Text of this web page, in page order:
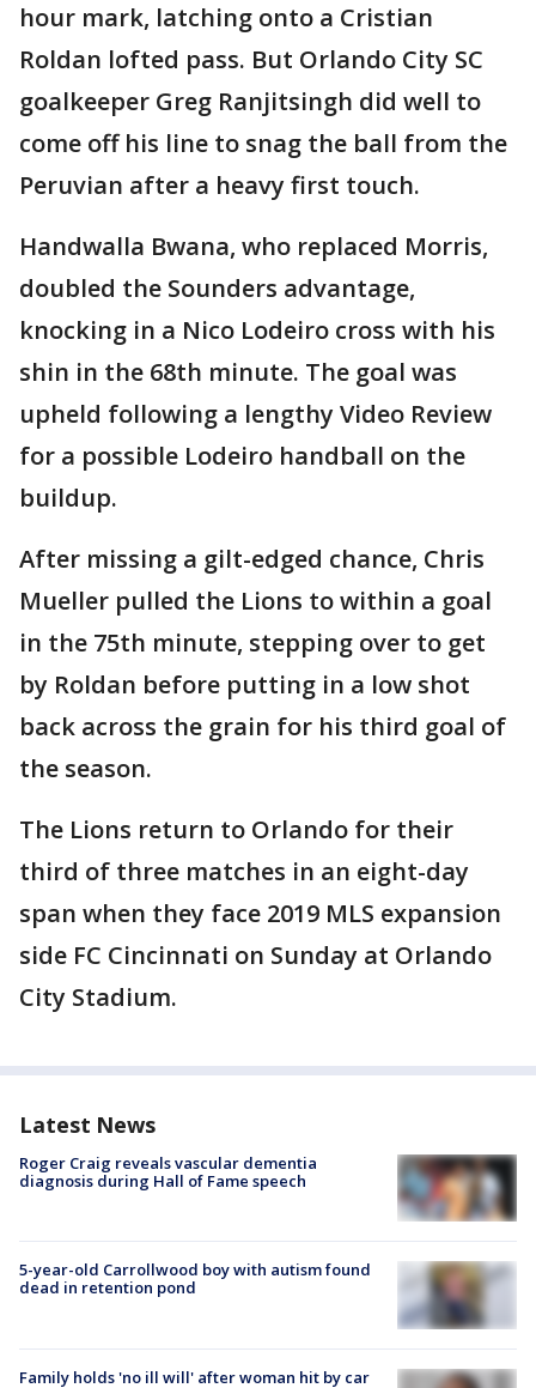
hour mark, latching onto a Cristian
Roldan lofted pass. But Orlando City SC
goalkeeper Greg Ranjitsingh did well to
come off his line to snag the ball from the
Peruvian after a heavy first touch.
Handwalla Bwana, who replaced Morris,
doubled the Sounders advantage,
knocking in a Nico Lodeiro cross with his
shin in the 68th minute. The goal was
upheld following a lengthy Video Review
for a possible Lodeiro handball on the
buildup.
After missing a gilt-edged chance, Chris
Mueller pulled the Lions to within a goal
in the 75th minute, stepping over to get
by Roldan before putting in a low shot
back across the grain for his third goal of
the season.
The Lions return to Orlando for their
third of three matches in an eight-day
span when they face 2019 MLS expansion
side FC Cincinnati on Sunday at Orlando
City Stadium.
Latest News
Roger Craig reveals vascular dementia
diagnosis during Hall of Fame speech
5-year-old Carrollwood boy with autism found
dead in retention pond
Family holds 'no ill will' after woman hit by car